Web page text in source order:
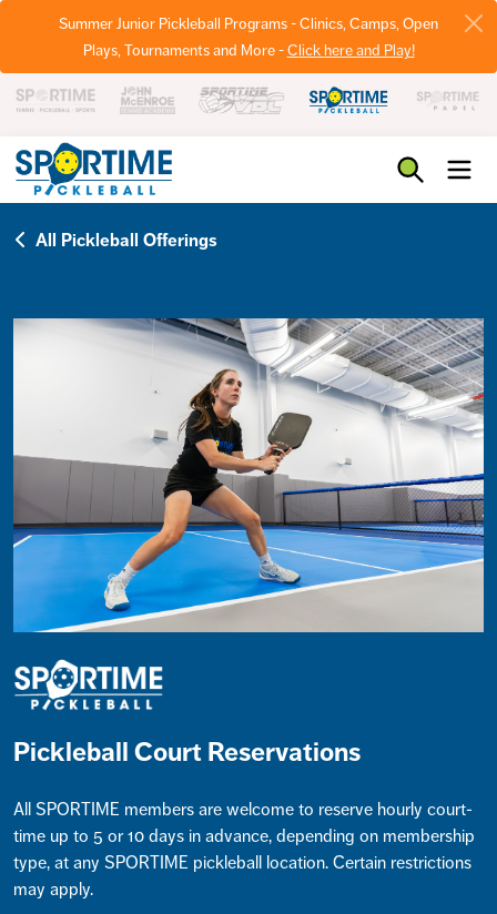
Summer Junior Pickleball Programs - Clinics, Camps, Open
Plays, Tournaments and More -Click here and Play!
All Pickleball Offerings
Pickleball Court Reservations
All SPORTIME members are welcome to reserve hourly court-
time up to 5 or 10 days in advance, depending on membership
type, at any SPORTIME pickleball location. Certain restrictions
may apply.